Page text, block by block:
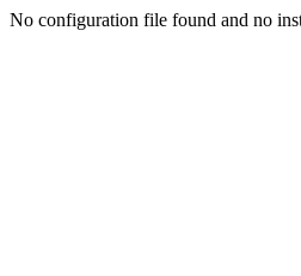
No configuration file found and no